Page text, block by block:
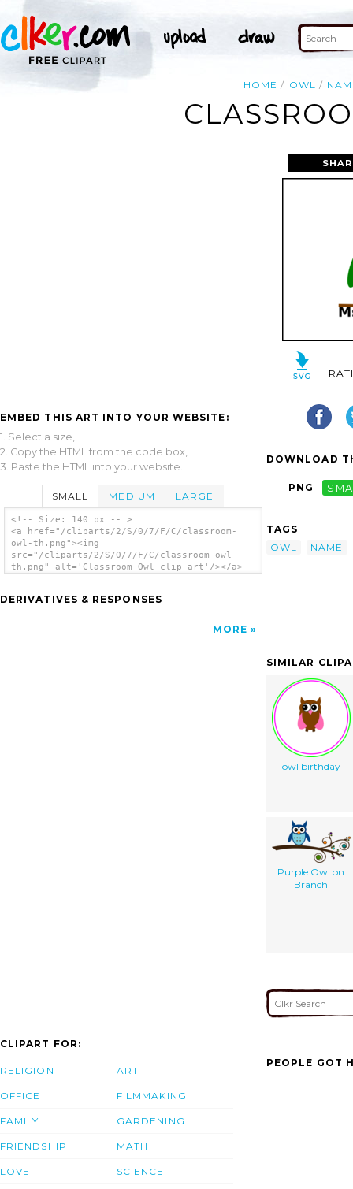
HOME OWL
EMBED THIS ART INTO YOUR WEBSITE:
1. Select a size,
2. Copy the HTML from the code box,
3. Paste the HTML into your website.
SMALL MEDIUM LARGE
<!-- Size: 140 px -- >
<a href="/cliparts/2/S/0/7/F/C/classroom-
owl-th.png"><img
src="/cliparts/2/S/0/7/F/C/classroom-owl-
th.png" alt='Classroom Owl clip art'/></a>
DERIVATIVES & RESPONSES
MORE
DOWNLOAD
PNG
TAGS
OWL
NAME
SIMILAR
owl birthday
Purple Owl on
Branch
CLIPART FOR:
RELIGION
OFFICE
FAMILY
FRIENDSHIP
LOVE
ART
FILMMAKING
GARDENING
MATH
SCIENCE
PEOPLE GOT